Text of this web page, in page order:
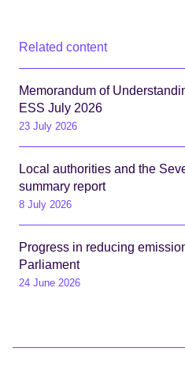
Related content
Memorandum of
ESS July 2026
23 July 2026
Local authorities and the
summary report
8 July 2026
Progress in reducing
Parliament
24 June 2026